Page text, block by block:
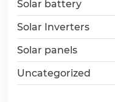
Solar battery
Solar Inverters
Solar panels
Uncategorized